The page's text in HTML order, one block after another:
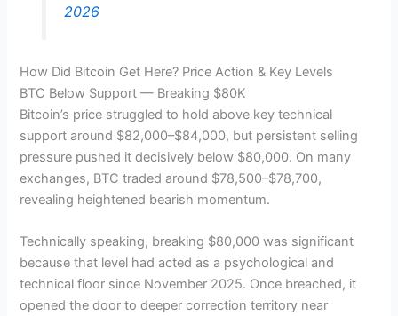
2026
How Did Bitcoin Get Here? Price Action & Key Levels
BTC Below Support — Breaking $80K
Bitcoin’s price struggled to hold above key technical
support around $82,000–$84,000, but persistent selling
pressure pushed it decisively below $80,000. On many
exchanges, BTC traded around $78,500–$78,700,
revealing heightened bearish momentum.
Technically speaking, breaking $80,000 was significant
because that level had acted as a psychological and
technical floor since November 2025. Once breached, it
opened the door to deeper correction territory near